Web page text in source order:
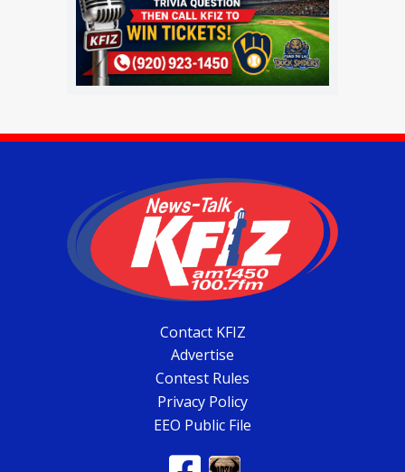
Contact KFIZ
Advertise
Contest Rules
Privacy Policy
EEO Public File